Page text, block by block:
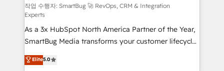
Accreditations. AI-Powered RevOps: Breeze AI,
custom AI agents, and high-integrity migrations for
total reporting clarity. Security & Compliance: SOC 2
Type I and HIPAA attested for enterprise-grade data
security. 🏆 Why Bluleadz? GTM OS Partner | 16+
Years Experience | 1,000+ Five-Star Reviews
작업 수행자: SmartBug 🚀 RevOps, CRM & Integration
Experts
As a 3x HubSpot North America Partner of the Year,
SmartBug Media transforms your customer lifecycle
into a revenue engine. Our unified ecosystem
includes specialized divisions Globalia (AI &
Elite5.0